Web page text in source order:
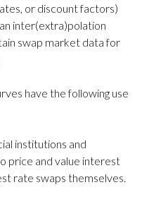
or discount factors)
inter(extra)polation
swap market data for
have the following use
institutions and
price and value interest
rate swaps themselves.